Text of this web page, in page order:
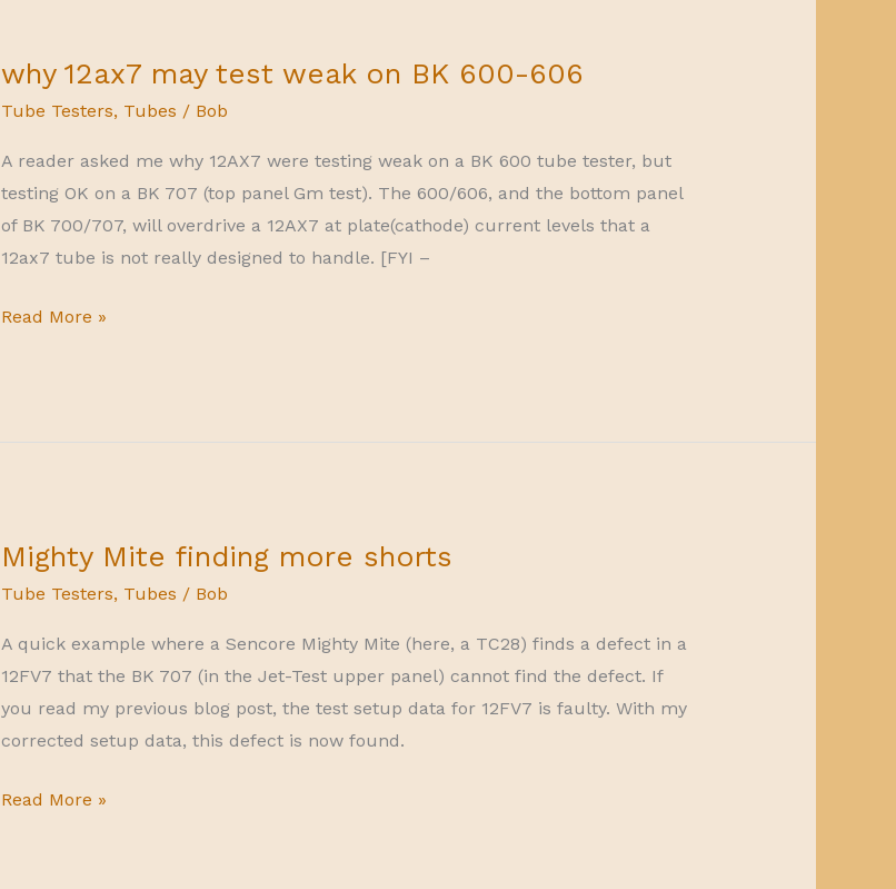
why 12ax7 may test weak on BK 600-606
Tube Testers, Tubes / Bob
A reader asked me why 12AX7 were testing weak on a BK 600 tube tester, but
testing OK on a BK 707 (top panel Gm test). The 600/606, and the bottom panel
of BK 700/707, will overdrive a 12AX7 at plate(cathode) current levels that a
12ax7 tube is not really designed to handle. [FYI –
why
600-
606
Read More »
Mighty Mite finding more shorts
Tube Testers, Tubes / Bob
A quick example where a Sencore Mighty Mite (here, a TC28) finds a defect in a
12FV7 that the BK 707 (in the Jet-Test upper panel) cannot find the defect. If
you read my previous blog post, the test setup data for 12FV7 is faulty. With my
corrected setup data, this defect is now found.
Mighty
Read More »